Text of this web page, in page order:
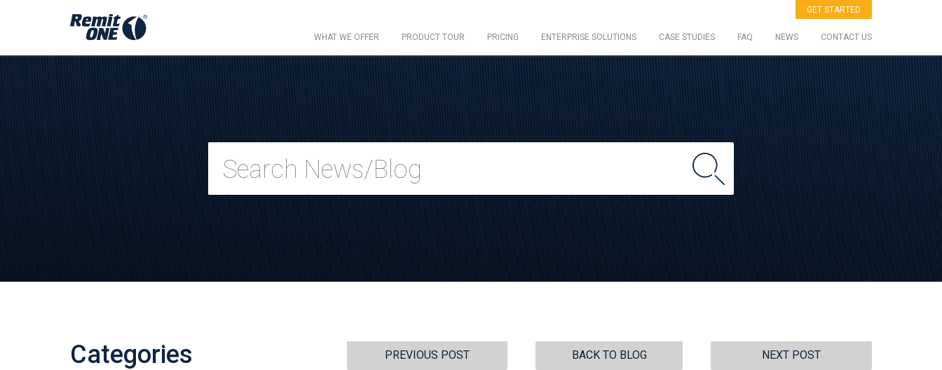
GET STARTED
WHAT WE OFFER PRODUCT TOUR PRICING ENTERPRISE SOLUTIONS CASE STUDIES FAQ NEWS CONTACT US
Categories PREVIOUS POST BACK TO BLOG NEXT POST